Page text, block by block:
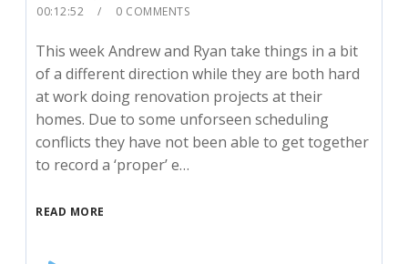
00:12:52
0 COMMENTS
This week Andrew and Ryan take things in a bit
of a different direction while they are both hard
at work doing renovation projects at their
homes. Due to some unforseen scheduling
conflicts they have not been able to get together
to record a ‘proper’ e…
READ MORE